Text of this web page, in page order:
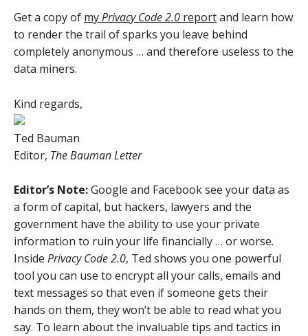
Get a copy of myPrivacy Code 2.0 reportand learn how
to render the trail of sparks you leave behind
completely anonymous … and therefore useless to the
data miners.
Kind regards,
Ted Bauman
Editor, The Bauman Letter
Editor’s Note:Google and Facebook see your data as
a form of capital, but hackers, lawyers and the
government have the ability to use your private
information to ruin your life financially … or worse.
Inside Privacy Code 2.0, Ted shows you one powerful
tool you can use to encrypt all your calls, emails and
text messages so that even if someone gets their
hands on them, they won’t be able to read what you
say. To learn about the invaluable tips and tactics in